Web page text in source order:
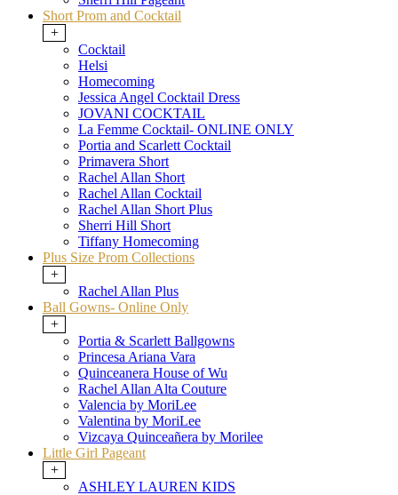
Short Prom and Cocktail
+
Cocktail
Helsi
Homecoming
Jessica Angel Cocktail Dress
JOVANI COCKTAIL
La Femme Cocktail- ONLINE ONLY
Portia and Scarlett Cocktail
Primavera Short
Rachel Allan Short
Rachel Allan Cocktail
Rachel Allan Short Plus
Sherri Hill Short
Tiffany Homecoming
Plus Size Prom Collections
+
Rachel Allan Plus
Ball Gowns- Online Only
+
Portia & Scarlett Ballgowns
Princesa Ariana Vara
Quinceanera House of Wu
Rachel Allan Alta Couture
Valencia by MoriLee
Valentina by MoriLee
Vizcaya Quinceañera by Morilee
Little Girl Pageant
+
ASHLEY LAUREN KIDS